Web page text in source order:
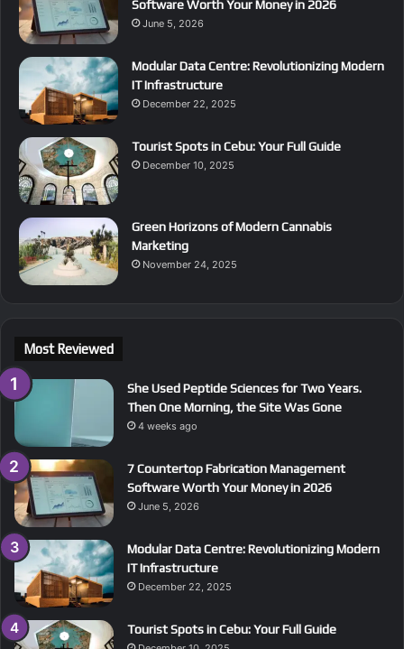
Software Worth Your Money in 2026
June 5, 2026
Modular Data Centre: Revolutionizing Modern
IT Infrastructure
December 22, 2025
Tourist Spots in Cebu: Your Full Guide
December 10, 2025
Green Horizons of Modern Cannabis
Marketing
November 24, 2025
Most Reviewed
She Used Peptide Sciences for Two Years.
Then One Morning, the Site Was Gone
4 weeks ago
7 Countertop Fabrication Management
Software Worth Your Money in 2026
June 5, 2026
Modular Data Centre: Revolutionizing Modern
IT Infrastructure
December 22, 2025
Tourist Spots in Cebu: Your Full Guide